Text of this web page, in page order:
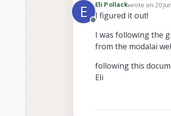
E
Offline
Eli Pollackwrote on20
last edited by
I figured it out!
I was following the
from the modalai
following this
Eli